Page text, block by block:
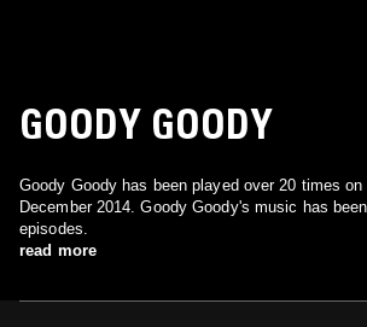
GOODY GOODY
Goody Goody has been played over 20 times
December 2014. Goody Goody's music has
episodes.
read more